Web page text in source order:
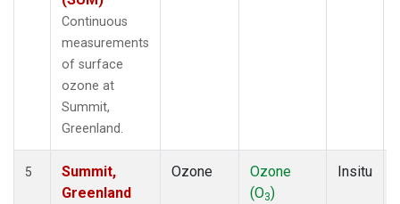
Continuous
measurements
of surface
ozone at
Summit,
Greenland.
5
Summit,
Greenland
Ozone
Ozone
(O3)
Insitu